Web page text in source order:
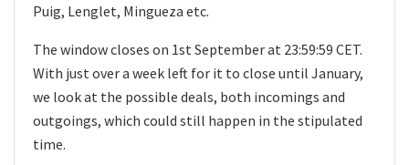
Puig, Lenglet, Mingueza etc.
The window closes on 1st September at 23:59:59 CET.
With just over a week left for it to close until January,
we look at the possible deals, both incomings and
outgoings, which could still happen in the stipulated
time.